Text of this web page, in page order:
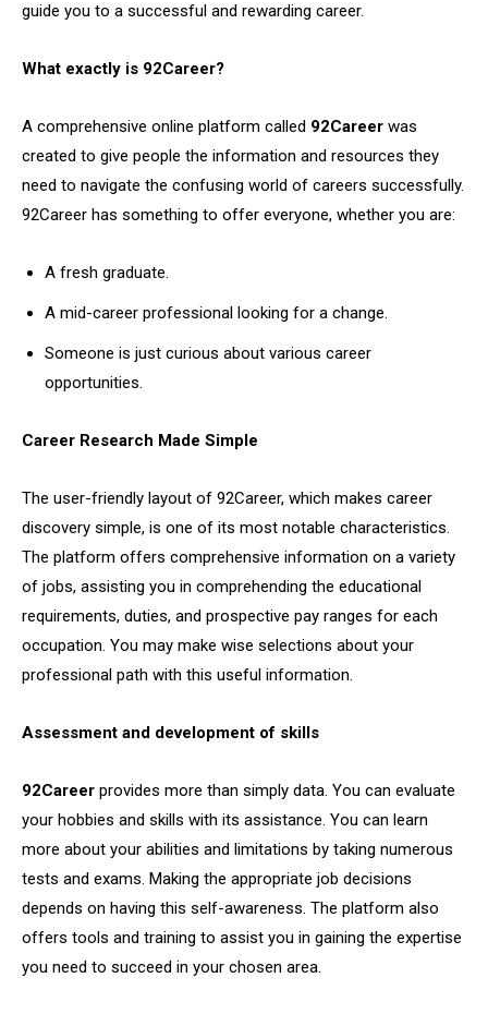
guide you to a successful and rewarding career.
What exactly is 92Career?
A comprehensive online platform called 92Career was
created to give people the information and resources they
need to navigate the confusing world of careers successfully.
92Career has something to offer everyone, whether you are:
A fresh graduate.
A mid-career professional looking for a change.
Someone is just curious about various career
opportunities.
Career Research Made Simple
The user-friendly layout of 92Career, which makes career
discovery simple, is one of its most notable characteristics.
The platform offers comprehensive information on a variety
of jobs, assisting you in comprehending the educational
requirements, duties, and prospective pay ranges for each
occupation. You may make wise selections about your
professional path with this useful information.
Assessment and development of skills
92Career provides more than simply data. You can evaluate
your hobbies and skills with its assistance. You can learn
more about your abilities and limitations by taking numerous
tests and exams. Making the appropriate job decisions
depends on having this self-awareness. The platform also
offers tools and training to assist you in gaining the expertise
you need to succeed in your chosen area.